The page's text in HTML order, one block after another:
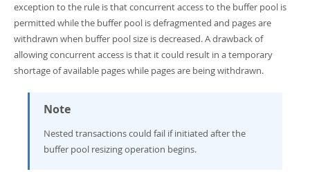
exception to the rule is that concurrent access to the buffer pool is
permitted while the buffer pool is defragmented and pages are
withdrawn when buffer pool size is decreased. A drawback of
allowing concurrent access is that it could result in a temporary
shortage of available pages while pages are being withdrawn.
Note
Nested transactions could fail if initiated after the
buffer pool resizing operation begins.